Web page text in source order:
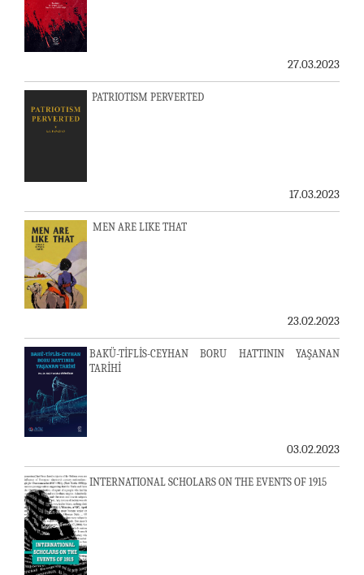
27.03.2023
PATRIOTISM PERVERTED
17.03.2023
MEN ARE LIKE THAT
23.02.2023
BAKÜ-TİFLİS-CEYHAN BORU HATTININ YAŞANAN
TARİHİ
03.02.2023
INTERNATIONAL SCHOLARS ON THE EVENTS OF 1915